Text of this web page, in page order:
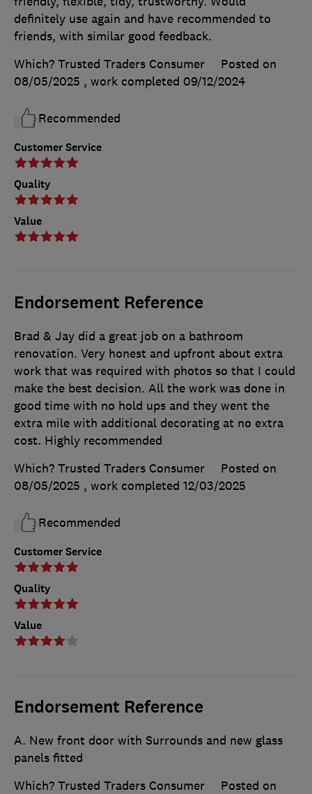
Customer Service
Quality
Value
definitely use again and have recommended to
friends, with similar good feedback.
Which? Trusted Traders Consumer
Posted on
08/05/2025 , work completed 09/12/2024
Recommended
Endorsement Reference
Customer Service
Quality
Value
Brad & Jay did a great job on a bathroom
renovation. Very honest and upfront about extra
work that was required with photos so that I could
make the best decision. All the work was done in
good time with no hold ups and they went the
extra mile with additional decorating at no extra
cost. Highly recommended
Which? Trusted Traders Consumer
Posted on
08/05/2025 , work completed 12/03/2025
Recommended
Endorsement Reference
A. New front door with Surrounds and new glass
panels fitted
Which? Trusted Traders Consumer
Posted on